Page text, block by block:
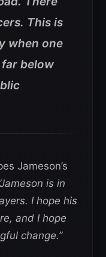
This is
when one
far below
Jameson’s
is in
I hope his
and I hope
change.”